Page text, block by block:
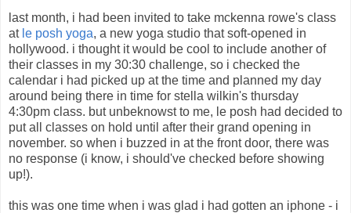
last month, i had been invited to take mckenna rowe's class
at le posh yoga, a new yoga studio that soft-opened in
hollywood. i thought it would be cool to include another of
their classes in my 30:30 challenge, so i checked the
calendar i had picked up at the time and planned my day
around being there in time for stella wilkin's thursday
4:30pm class. but unbeknowst to me, le posh had decided to
put all classes on hold until after their grand opening in
november. so when i buzzed in at the front door, there was
no response (i know, i should've checked before showing
up!).
this was one time when i was glad i had gotten an iphone - i